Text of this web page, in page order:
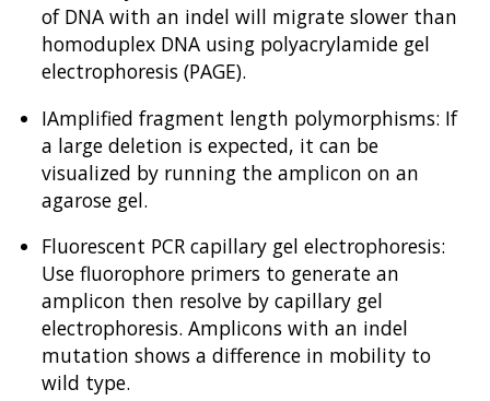
of DNA with an indel will migrate slower than
homoduplex DNA using polyacrylamide gel
electrophoresis (PAGE).
IAmplified fragment length polymorphisms: If
a large deletion is expected, it can be
visualized by running the amplicon on an
agarose gel.
Fluorescent PCR capillary gel electrophoresis:
Use fluorophore primers to generate an
amplicon then resolve by capillary gel
electrophoresis. Amplicons with an indel
mutation shows a difference in mobility to
wild type.